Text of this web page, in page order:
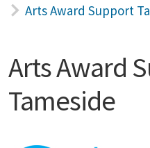
Arts Award Support
Arts Award
Tameside